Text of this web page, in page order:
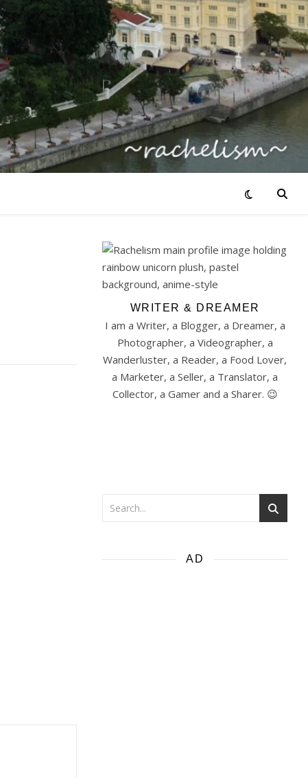
WRITER & DREAMER
I am a Writer, a Blogger, a Dreamer, a
Photographer, a Videographer, a
Wanderluster, a Reader, a Food Lover,
a Marketer, a Seller, a Translator, a
Collector, a Gamer and a Sharer. 😉
AD